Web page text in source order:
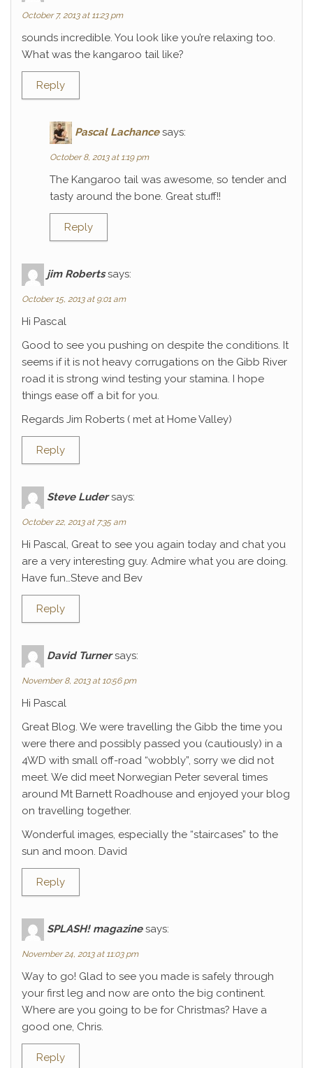
October 7, 2013 at 11:23 pm
sounds incredible. You look like you’re relaxing too.
What was the kangaroo tail like?
Reply
Pascal Lachance says:
October 8, 2013 at 1:19 pm
The Kangaroo tail was awesome, so tender and
tasty around the bone. Great stuff!!
Reply
jim Roberts says:
October 15, 2013 at 9:01 am
Hi Pascal
Good to see you pushing on despite the conditions. It
seems if it is not heavy corrugations on the Gibb River
road it is strong wind testing your stamina. I hope
things ease off a bit for you.
Regards Jim Roberts ( met at Home Valley)
Reply
Steve Luder says:
October 22, 2013 at 7:35 am
Hi Pascal, Great to see you again today and chat you
are a very interesting guy. Admire what you are doing.
Have fun…Steve and Bev
Reply
David Turner says:
November 8, 2013 at 10:56 pm
Hi Pascal
Great Blog. We were travelling the Gibb the time you
were there and possibly passed you (cautiously) in a
4WD with small off-road “wobbly”, sorry we did not
meet. We did meet Norwegian Peter several times
around Mt Barnett Roadhouse and enjoyed your blog
on travelling together.
Wonderful images, especially the “staircases” to the
sun and moon. David
Reply
SPLASH! magazine says:
November 24, 2013 at 11:03 pm
Way to go! Glad to see you made is safely through
your first leg and now are onto the big continent.
Where are you going to be for Christmas? Have a
good one, Chris.
Reply